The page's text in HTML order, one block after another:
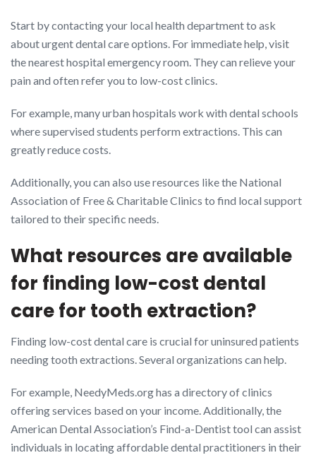
Start by contacting your local health department to ask
about urgent dental care options. For immediate help, visit
the nearest hospital emergency room. They can relieve your
pain and often refer you to low-cost clinics.
For example, many urban hospitals work with dental schools
where supervised students perform extractions. This can
greatly reduce costs.
Additionally, you can also use resources like the National
Association of Free & Charitable Clinics to find local support
tailored to their specific needs.
What resources are available
for finding low-cost dental
care for tooth extraction?
Finding low-cost dental care is crucial for uninsured patients
needing tooth extractions. Several organizations can help.
For example, NeedyMeds.org has a directory of clinics
offering services based on your income. Additionally, the
American Dental Association’s Find-a-Dentist tool can assist
individuals in locating affordable dental practitioners in their